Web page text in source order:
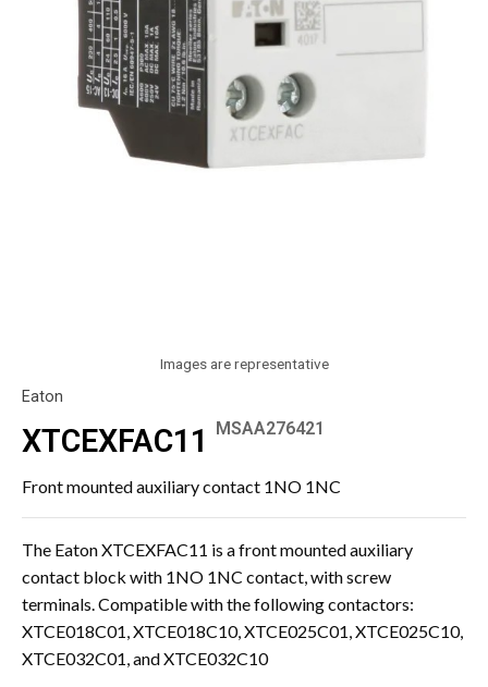
Images are representative
Eaton
XTCEXFAC11 MSAA276421
Front mounted auxiliary contact 1NO 1NC
The Eaton XTCEXFAC11 is a front mounted auxiliary
contact block with 1NO 1NC contact, with screw
terminals. Compatible with the following contactors:
XTCE018C01, XTCE018C10, XTCE025C01, XTCE025C10,
XTCE032C01, and XTCE032C10